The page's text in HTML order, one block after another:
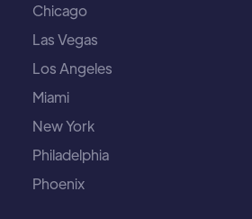
Chicago
Las Vegas
Los Angeles
Miami
New York
Philadelphia
Phoenix